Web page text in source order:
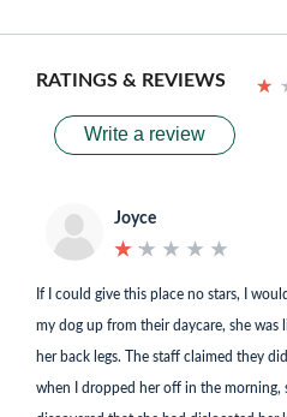
RATINGS & REVIEWS ★
★
Write a review
Joyce
★ ★ ★ ★ ★
★ ★ ★ ★ ★
If I could give this place no stars, I
my dog up from their daycare, she
her back legs. The staff claimed they
when I dropped her off in the morning,